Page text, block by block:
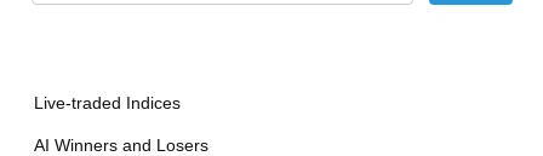
Live-traded Indices
AI Winners and Losers